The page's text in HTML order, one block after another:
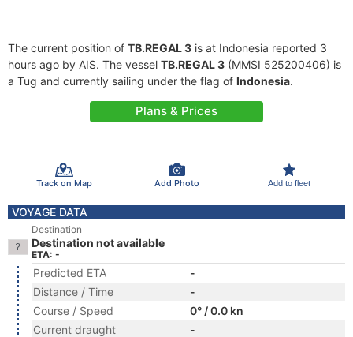
The current position of TB.REGAL 3 is at Indonesia reported 3
hours ago by AIS. The vessel TB.REGAL 3 (MMSI 525200406) is
a Tug and currently sailing under the flag of Indonesia.
Plans & Prices
Track on Map Add Photo Add to fleet
VOYAGE DATA
Destination
Destination not available
ETA: -
Predicted ETA
-
Distance / Time
-
Course / Speed
0° / 0.0 kn
Current draught
-